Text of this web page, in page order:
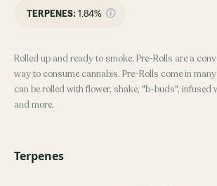
TERPENES: 1.84%
Rolled up and ready to smoke, Pre-Rolls are a
way to consume cannabis. Pre-Rolls come in
can be rolled with flower, shake, "b-buds", infused
and more.
Terpenes